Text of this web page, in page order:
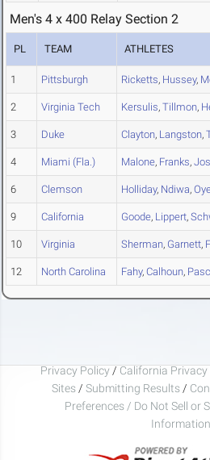
Men's 4 x 400 Relay Section 2
PL TEAM ATHLETES
1 Pittsburgh Ricketts, Hussey,
2 Virginia Tech Kersulis, Tillmon,
3 Duke Clayton, Langston,
4 Miami (Fla.) Malone, Franks,
6 Clemson Holliday, Ndiwa,
9 California Goode, Lippert,
10 Virginia Sherman, Garnett,
12 North Carolina Fahy, Calhoun,
Privacy Policy / California Privacy
Sites / Submitting Results /
Preferences / Do Not Sell or
Information